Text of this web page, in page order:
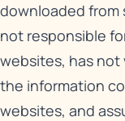
downloaded from
not responsible
websites, has
the information
websites, and